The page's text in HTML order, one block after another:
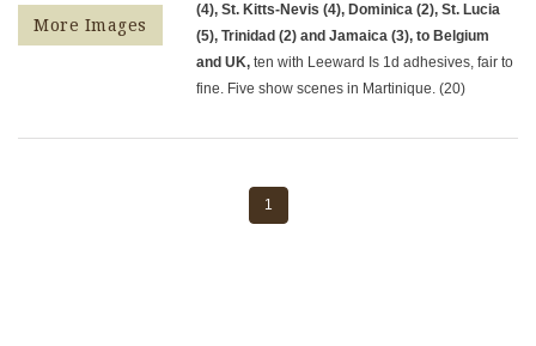
More Images
(4), St. Kitts-Nevis (4), Dominica (2), St. Lucia
(5), Trinidad (2) and Jamaica (3), to Belgium
and UK, ten with Leeward Is 1d adhesives, fair to
fine. Five show scenes in Martinique. (20)
1